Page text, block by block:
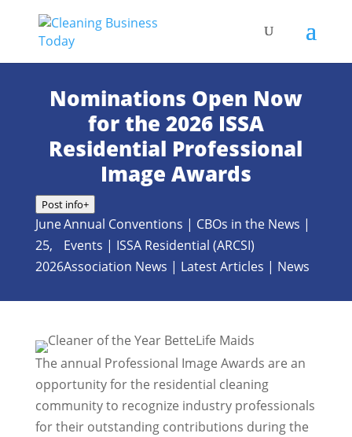
Nominations Open Now
for the 2026 ISSA
Residential Professional
Image Awards
Post info+
June
25,
2026
Annual Conventions | CBOs in the News |
Events | ISSA Residential (ARCSI)
Association News | Latest Articles | News
The annual Professional Image Awards are an
opportunity for the residential cleaning
community to recognize industry professionals
for their outstanding contributions during the